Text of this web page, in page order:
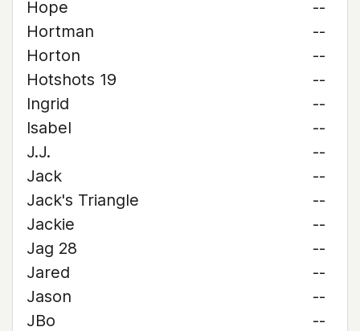
Hope
--
Hortman
--
Horton
--
Hotshots 19
--
Ingrid
--
Isabel
--
J.J.
--
Jack
--
Jack's Triangle
--
Jackie
--
Jag 28
--
Jared
--
Jason
--
JBo
--